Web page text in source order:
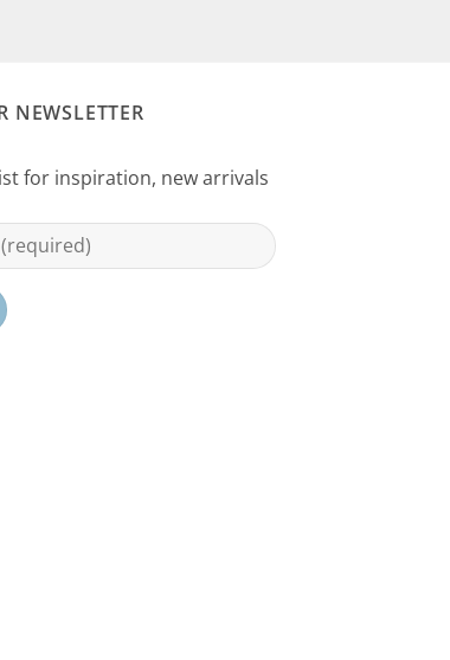
NEWSLETTER
for inspiration, new arrivals